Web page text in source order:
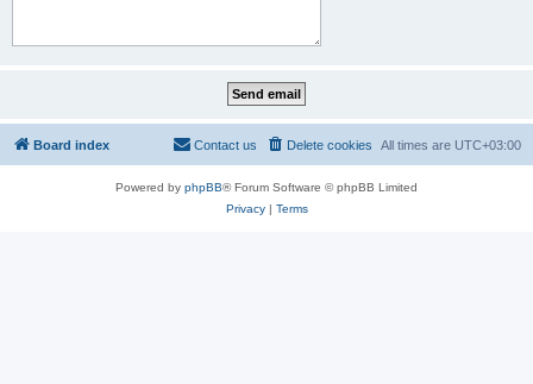
Board index All times are UTC+03:00
Delete cookies
Contact us
Powered by phpBB® Forum Software © phpBB Limited
Privacy| Terms